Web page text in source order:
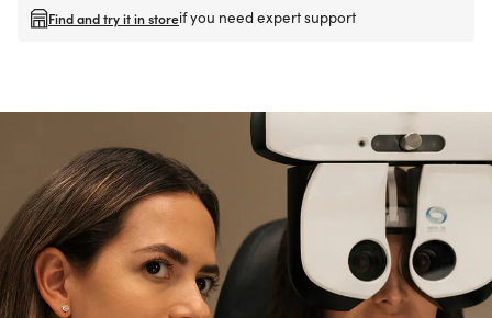
Find and try it in storeif you need expert support